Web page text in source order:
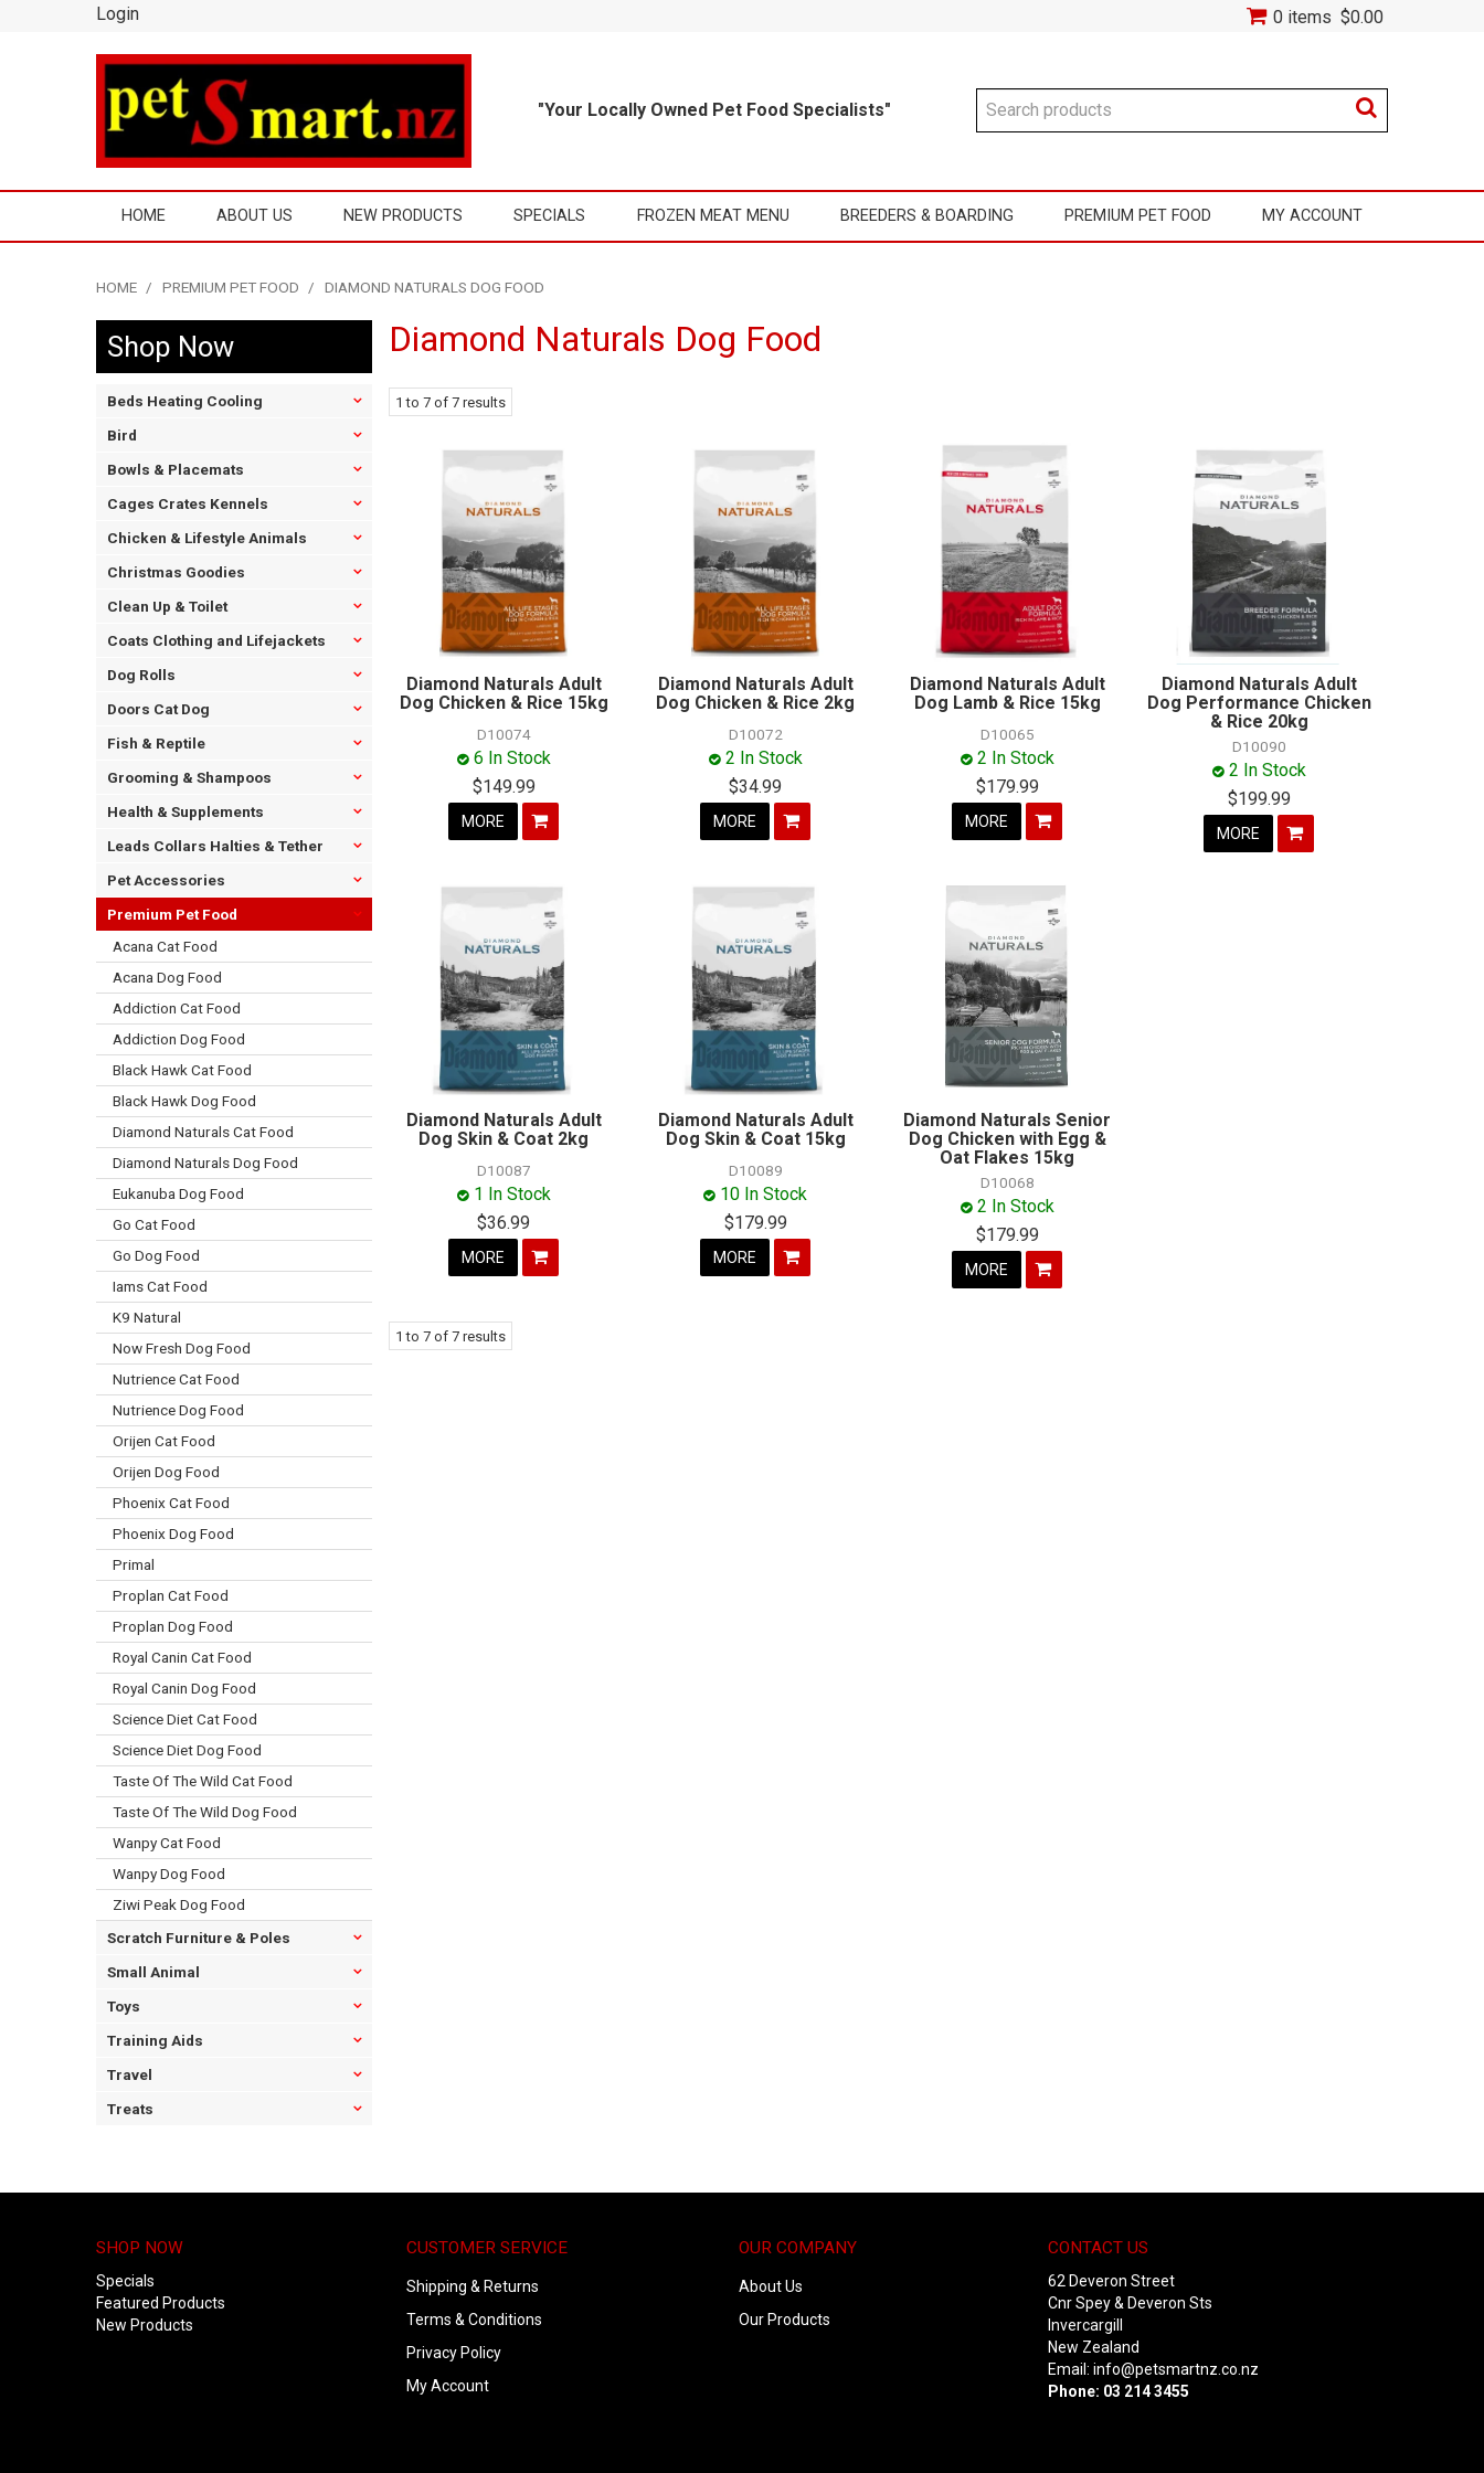
Login 0 items $0.00
"Your Locally Owned Pet Food Specialists"
HOME ABOUT US NEW PRODUCTS SPECIALS FROZEN MEAT MENU BREEDERS & BOARDING PREMIUM PET FOOD MY ACCOUNT
HOME / PREMIUM PET FOOD / DIAMOND NATURALS DOG FOOD
Shop Now
Beds Heating Cooling
Bird
Bowls & Placemats
Cages Crates Kennels
Chicken & Lifestyle Animals
Christmas Goodies
Clean Up & Toilet
Coats Clothing and Lifejackets
Dog Rolls
Doors Cat Dog
Fish & Reptile
Grooming & Shampoos
Health & Supplements
Leads Collars Halties & Tether
Pet Accessories
Premium Pet Food
Acana Cat Food
Acana Dog Food
Addiction Cat Food
Addiction Dog Food
Black Hawk Cat Food
Black Hawk Dog Food
Diamond Naturals Cat Food
Diamond Naturals Dog Food
Eukanuba Dog Food
Go Cat Food
Go Dog Food
Iams Cat Food
K9 Natural
Now Fresh Dog Food
Nutrience Cat Food
Nutrience Dog Food
Orijen Cat Food
Orijen Dog Food
Phoenix Cat Food
Phoenix Dog Food
Primal
Proplan Cat Food
Proplan Dog Food
Royal Canin Cat Food
Royal Canin Dog Food
Science Diet Cat Food
Science Diet Dog Food
Taste Of The Wild Cat Food
Taste Of The Wild Dog Food
Wanpy Cat Food
Wanpy Dog Food
Ziwi Peak Dog Food
Scratch Furniture & Poles
Small Animal
Toys
Training Aids
Travel
Treats
Diamond Naturals Dog Food
1 to 7 of 7 results
Diamond Naturals Adult
Dog Chicken & Rice 15kg
D10074
6 In Stock
$149.99
MORE
Diamond Naturals Adult
Dog Chicken & Rice 2kg
D10072
2 In Stock
$34.99
MORE
Diamond Naturals Adult
Dog Lamb & Rice 15kg
D10065
2 In Stock
$179.99
MORE
Diamond Naturals Adult
Dog Performance Chicken
& Rice 20kg
D10090
2 In Stock
$199.99
MORE
Diamond Naturals Adult
Dog Skin & Coat 2kg
D10087
1 In Stock
$36.99
MORE
Diamond Naturals Adult
Dog Skin & Coat 15kg
D10089
10 In Stock
$179.99
MORE
Diamond Naturals Senior
Dog Chicken with Egg &
Oat Flakes 15kg
D10068
2 In Stock
$179.99
MORE
1 to 7 of 7 results
SHOP NOW
Specials
Featured Products
New Products
CUSTOMER SERVICE
Shipping & Returns
Terms & Conditions
Privacy Policy
My Account
OUR COMPANY
About Us
Our Products
CONTACT US
62 Deveron Street
Cnr Spey & Deveron Sts
Invercargill
New Zealand
Email:info@petsmartnz.co.nz
Phone: 03 214 3455